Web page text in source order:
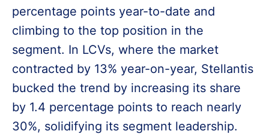
percentage points year-to-date and
climbing to the top position in the
segment. In LCVs, where the market
contracted by 13% year-on-year, Stellantis
bucked the trend by increasing its share
by 1.4 percentage points to reach nearly
30%, solidifying its segment leadership.